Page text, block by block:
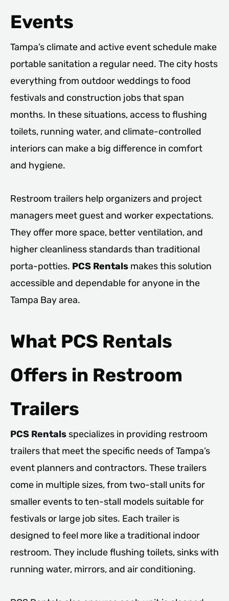
Events
Tampa’s climate and active event schedule make
portable sanitation a regular need. The city hosts
everything from outdoor weddings to food
festivals and construction jobs that span
months. In these situations, access to flushing
toilets, running water, and climate-controlled
interiors can make a big difference in comfort
and hygiene.
Restroom trailers help organizers and project
managers meet guest and worker expectations.
They offer more space, better ventilation, and
higher cleanliness standards than traditional
porta-potties. PCS Rentals makes this solution
accessible and dependable for anyone in the
Tampa Bay area.
What PCS Rentals
Offers in Restroom
Trailers
PCS Rentals specializes in providing restroom
trailers that meet the specific needs of Tampa’s
event planners and contractors. These trailers
come in multiple sizes, from two-stall units for
smaller events to ten-stall models suitable for
festivals or large job sites. Each trailer is
designed to feel more like a traditional indoor
restroom. They include flushing toilets, sinks with
running water, mirrors, and air conditioning.